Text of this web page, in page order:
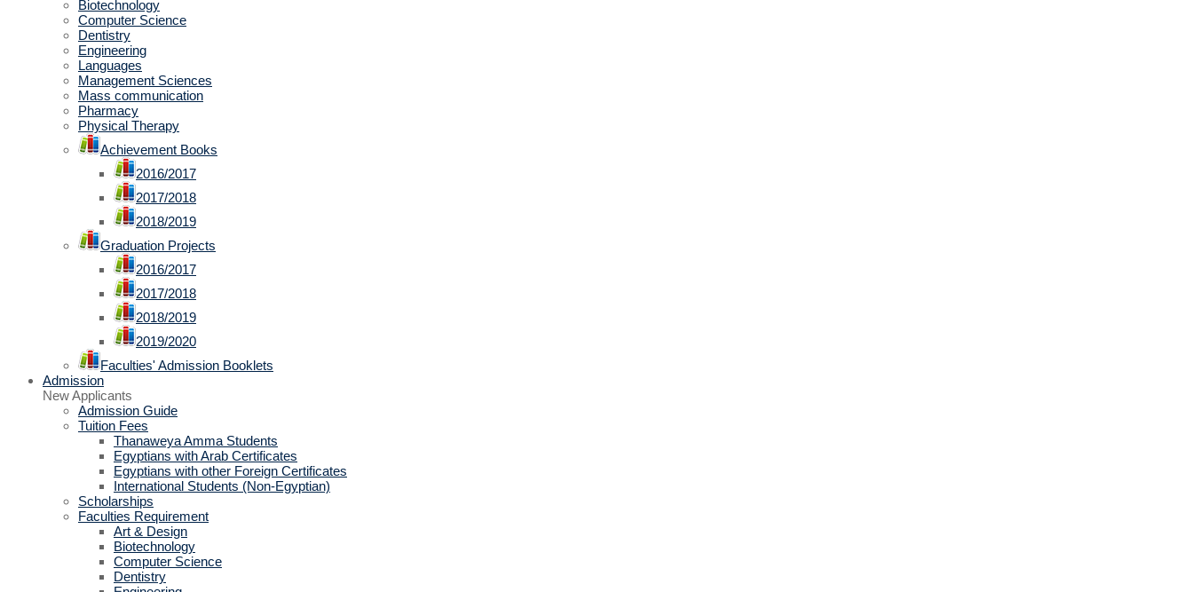
Biotechnology
Computer Science
Dentistry
Engineering
Languages
Management Sciences
Mass communication
Pharmacy
Physical Therapy
Achievement Books
2016/2017
2017/2018
2018/2019
Graduation Projects
2016/2017
2017/2018
2018/2019
2019/2020
Faculties' Admission Booklets
Admission
New Applicants
Admission Guide
Tuition Fees
Thanaweya Amma Students
Egyptians with Arab Certificates
Egyptians with other Foreign Certificates
International Students (Non-Egyptian)
Scholarships
Faculties Requirement
Art & Design
Biotechnology
Computer Science
Dentistry